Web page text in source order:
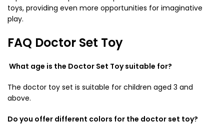
toys, providing even more opportunities for imaginative
play.
FAQ Doctor Set Toy
What age is the Doctor Set Toy suitable for?
The doctor toy set is suitable for children aged 3 and
above.
Do you offer different colors for the doctor set toy?